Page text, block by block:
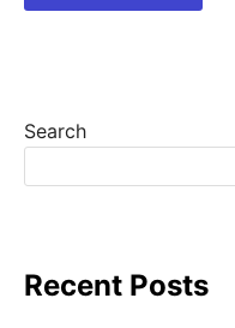
Search
Recent Posts